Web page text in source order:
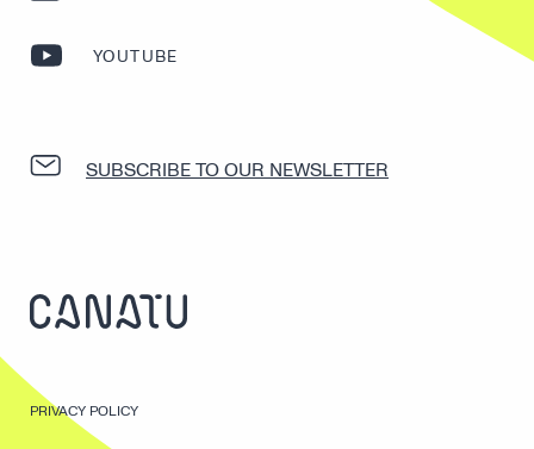
YOUTUBE
SUBSCRIBE TO OUR NEWSLETTER
PRIVACY POLICY